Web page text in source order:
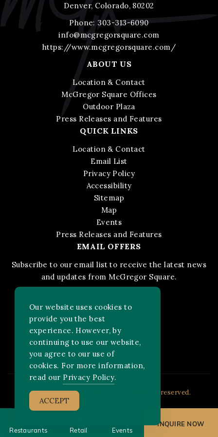
Restaurants Retail Events
INQUIRE NOW
Denver, Colorado, 80202
Phone:303-313-6090
info@mcgregorsquare.com
https://www.mcgregorsquare.com/
ABOUT US
Location & Contact
McGregor Square Offices
Outdoor Plaza
Press Releases and Features
QUICK LINKS
Location & Contact
Email List
Privacy Policy
Accessibility
Sitemap
Map
Events
Press Releases and Features
EMAIL OFFERS
Subscribe to our email list to receive the latest news
and updates from McGregor Square.
STAY IN THE KNOW
2026 MLB Advanced Media, LP. All rights reserved.
FOLLOW US ON:
Our website uses cookies to
provide you the best
experience. However, by
continuing to use our website,
you agree to our use of
cookies. For more information,
read our Privacy Policy.
ACCEPT